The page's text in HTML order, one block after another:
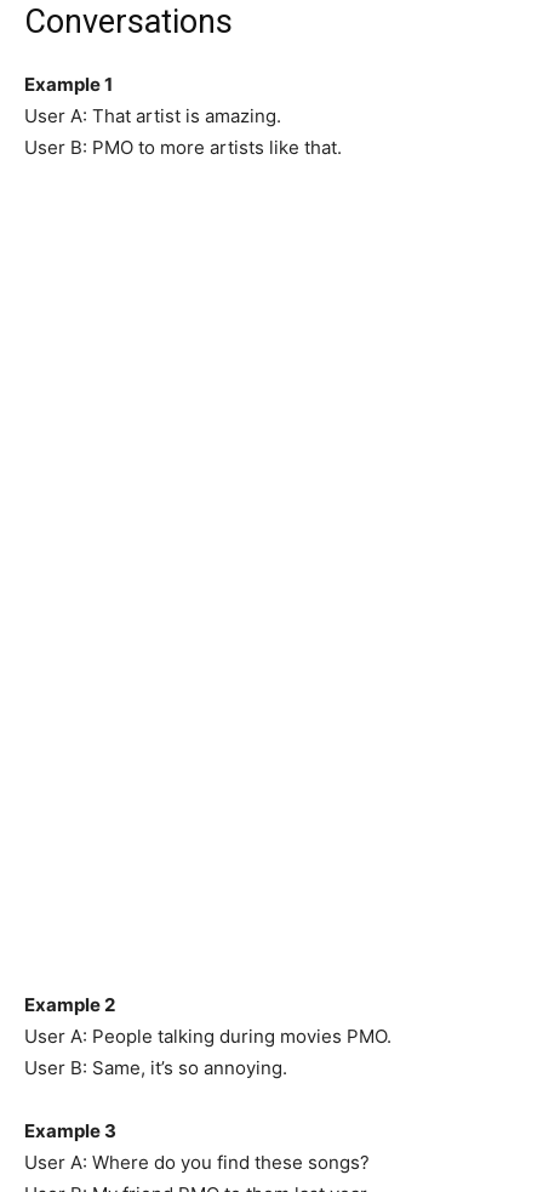
Conversations
Example 1
User A: That artist is amazing.
User B: PMO to more artists like that.
Example 2
User A: People talking during movies PMO.
User B: Same, it’s so annoying.
Example 3
User A: Where do you find these songs?